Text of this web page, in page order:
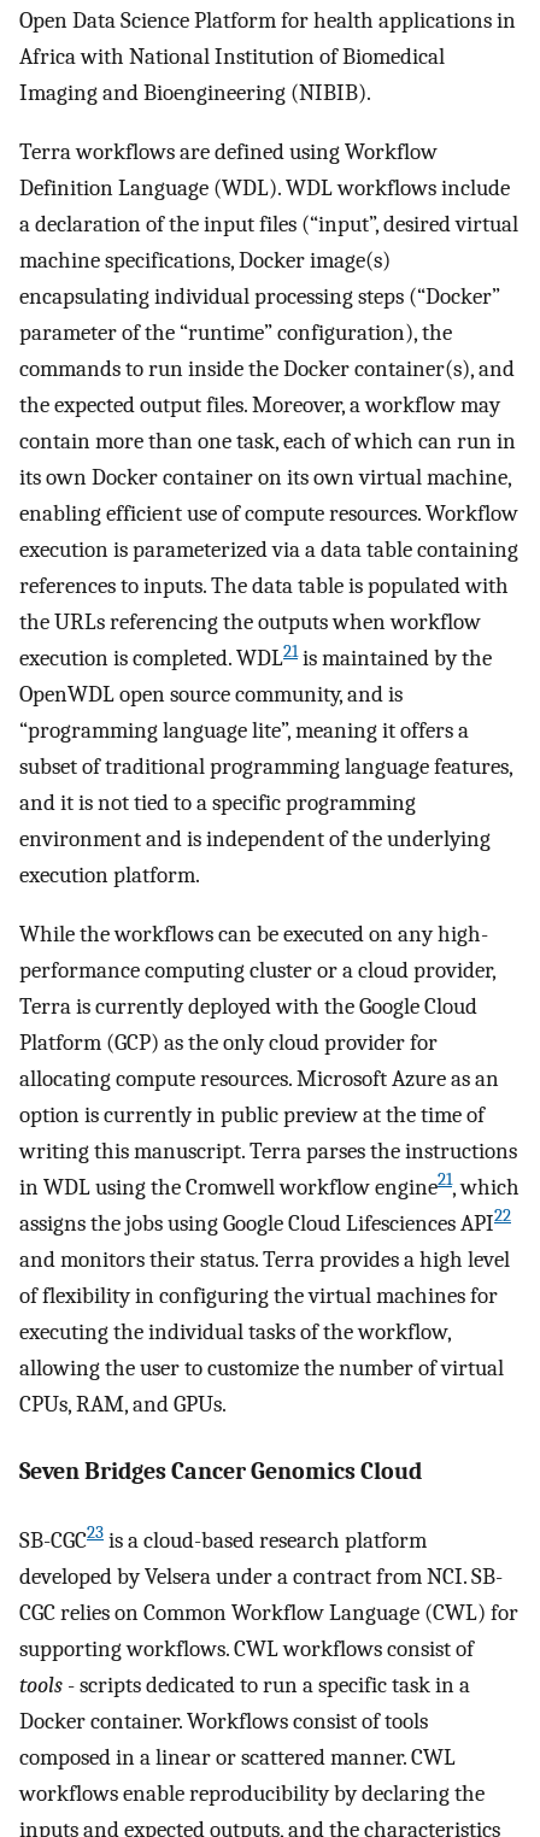
Open Data Science Platform for health applications in
Africa with National Institution of Biomedical
Imaging and Bioengineering (NIBIB).
Terra workflows are defined using Workflow
Definition Language (WDL). WDL workflows include
a declaration of the input files (“input”, desired virtual
machine specifications, Docker image(s)
encapsulating individual processing steps (“Docker”
parameter of the “runtime” configuration), the
commands to run inside the Docker container(s), and
the expected output files. Moreover, a workflow may
contain more than one task, each of which can run in
its own Docker container on its own virtual machine,
enabling efficient use of compute resources. Workflow
execution is parameterized via a data table containing
references to inputs. The data table is populated with
the URLs referencing the outputs when workflow
execution is completed. WDL21is maintained by the
OpenWDL open source community, and is
“programming language lite”, meaning it offers a
subset of traditional programming language features,
and it is not tied to a specific programming
environment and is independent of the underlying
execution platform.
While the workflows can be executed on any high-
performance computing cluster or a cloud provider,
Terra is currently deployed with the Google Cloud
Platform (GCP) as the only cloud provider for
allocating compute resources. Microsoft Azure as an
option is currently in public preview at the time of
writing this manuscript. Terra parses the instructions
in WDL using the Cromwell workflow engine21, which
assigns the jobs using Google Cloud Lifesciences API22
and monitors their status. Terra provides a high level
of flexibility in configuring the virtual machines for
executing the individual tasks of the workflow,
allowing the user to customize the number of virtual
CPUs, RAM, and GPUs.
Seven Bridges Cancer Genomics Cloud
SB-CGC23 is a cloud-based research platform
developed by Velsera under a contract from NCI. SB-
CGC relies on Common Workflow Language (CWL) for
supporting workflows. CWL workflows consist of
tools - scripts dedicated to run a specific task in a
Docker container. Workflows consist of tools
composed in a linear or scattered manner. CWL
workflows enable reproducibility by declaring the
inputs and expected outputs, and the characteristics